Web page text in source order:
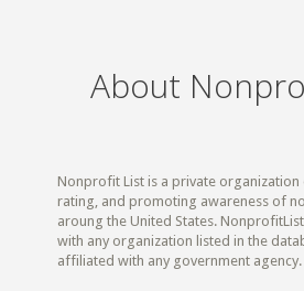
About
Nonprofit List is a private
rating, and promoting awareness of
aroung the United States.
with any organization listed in the
affiliated with any government agency.